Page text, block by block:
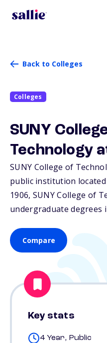
Back to Colleges
Colleges
SUNY
Technology
SUNY College of
public institution
1906, SUNY College of
undergraduate degrees
Compare
Key stats
4 Year, Public